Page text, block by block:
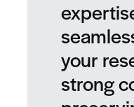
your
strong